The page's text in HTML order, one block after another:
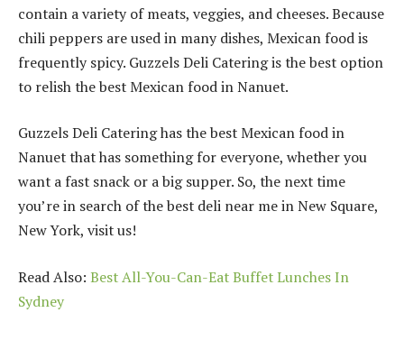
contain a variety of meats, veggies, and cheeses. Because
chili peppers are used in many dishes, Mexican food is
frequently spicy. Guzzels Deli Catering is the best option
to relish the best Mexican food in Nanuet.
Guzzels Deli Catering has the best Mexican food in
Nanuet that has something for everyone, whether you
want a fast snack or a big supper. So, the next time
you’re in search of the best deli near me in New Square,
New York, visit us!
Read Also: Best All-You-Can-Eat Buffet Lunches In
Sydney